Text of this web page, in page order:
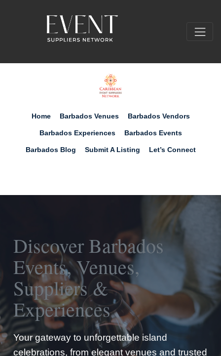
Home Barbados Venues Barbados Vendors
Barbados Experiences Barbados Events
Barbados Blog Submit A Listing Let’s Connect
Discover Barbados
Events, Venues,
Suppliers &
Experiences
Your gateway to unforgettable island
celebrations, from elegant venues and trusted